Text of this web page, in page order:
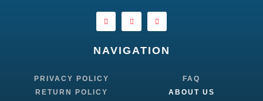
NAVIGATION
PRIVACY POLICY
RETURN POLICY
FAQ
ABOUT US